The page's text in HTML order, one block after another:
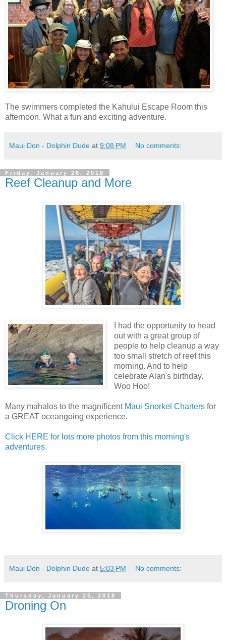
The swimmers completed the Kahului Escape Room this
afternoon. What a fun and exciting adventure.
Maui Don - Dolphin Dude at 9:08 PM No comments:
Friday, January 26, 2018
Reef Cleanup and More
I had the opportunity to head
out with a great group of
people to help cleanup a way
too small stretch of reef this
morning. And to help
celebrate Alan's birthday.
Woo Hoo!
Many mahalos to the magnificent Maui Snorkel Charters for
a GREAT oceangoing experience.
Click HERE for lots more photos from this morning's
adventures.
Maui Don - Dolphin Dude at 5:03 PM No comments:
Thursday, January 25, 2018
Droning On